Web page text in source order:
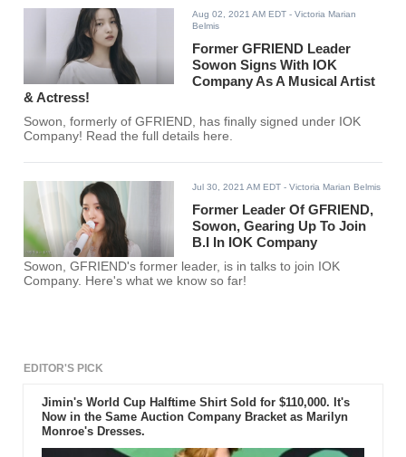
Aug 02, 2021 AM EDT - Victoria Marian
Belmis
Former GFRIEND Leader
Sowon Signs With IOK
Company As A Musical Artist
& Actress!
Sowon, formerly of GFRIEND, has finally signed under IOK
Company! Read the full details here.
Jul 30, 2021 AM EDT - Victoria Marian Belmis
Former Leader Of GFRIEND,
Sowon, Gearing Up To Join
B.I In IOK Company
Sowon, GFRIEND's former leader, is in talks to join IOK
Company. Here's what we know so far!
EDITOR'S PICK
Jimin's World Cup Halftime Shirt Sold for $110,000. It's
Now in the Same Auction Company Bracket as Marilyn
Monroe's Dresses.